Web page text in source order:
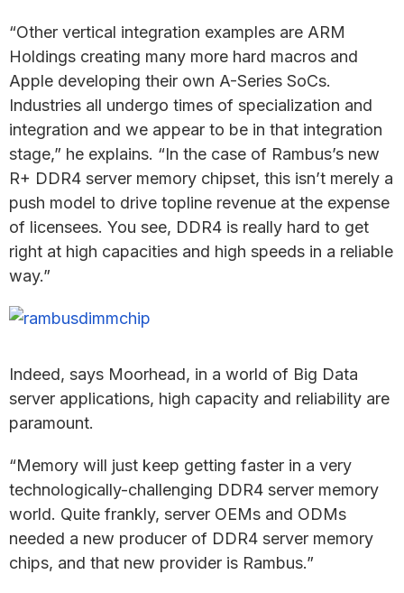
“Other vertical integration examples are ARM
Holdings creating many more hard macros and
Apple developing their own A-Series SoCs.
Industries all undergo times of specialization and
integration and we appear to be in that integration
stage,” he explains. “In the case of Rambus’s new
R+ DDR4 server memory chipset, this isn’t merely a
push model to drive topline revenue at the expense
of licensees. You see, DDR4 is really hard to get
right at high capacities and high speeds in a reliable
way.”
Indeed, says Moorhead, in a world of Big Data
server applications, high capacity and reliability are
paramount.
“Memory will just keep getting faster in a very
technologically-challenging DDR4 server memory
world. Quite frankly, server OEMs and ODMs
needed a new producer of DDR4 server memory
chips, and that new provider is Rambus.”